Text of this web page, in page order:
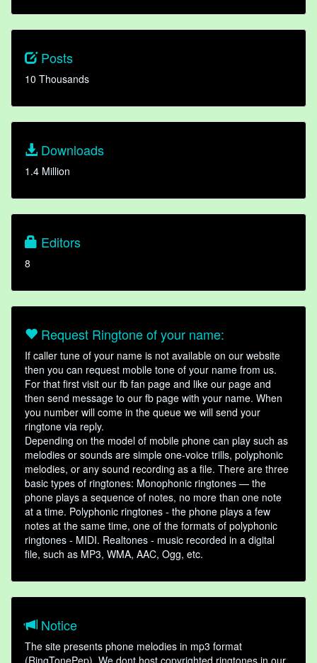
Posts
10 Thousands
Downloads
1.4 Million
Editors
8
Request Ringtone of your name:
If caller tune of your name is not available on our website
then you can request mobile tone of your name from us.
For that first visit our fb fan page and like our page and
then send message to our fb page with your name. When
you number will come in the queue we will send your
ringtone via reply.
Depending on the model of mobile phone can play such as
melodies or sounds are simple one-voice trills, polyphonic
melodies, or any sound recording as a file. There are three
basic types of ringtones: Monophonic ringtones — the
phone plays a sequence of notes, no more than one note
at a time. Polyphonic ringtones - the phone plays a few
notes at the same time, one of the formats of polyphonic
ringtones - MIDI. Realtones - music recorded in a digital
file, such as MP3, WMA, AAC, Ogg, etc.
Notice
The site presents phone melodies in mp3 format